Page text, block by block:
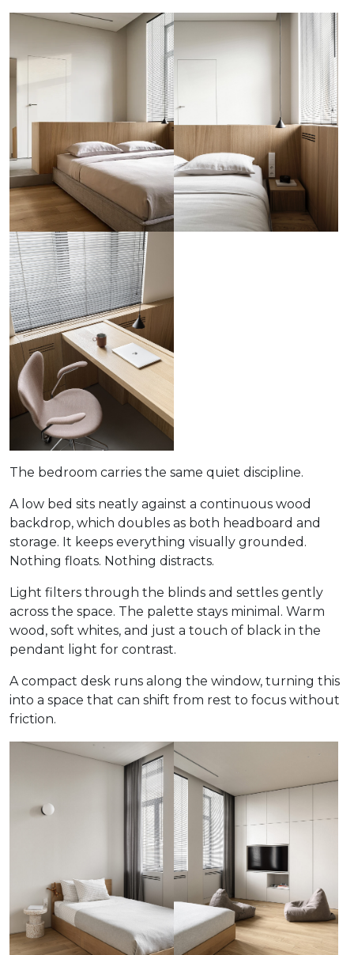
The bedroom carries the same quiet discipline.
A low bed sits neatly against a continuous wood
backdrop, which doubles as both headboard and
storage. It keeps everything visually grounded.
Nothing floats. Nothing distracts.
Light filters through the blinds and settles gently
across the space. The palette stays minimal. Warm
wood, soft whites, and just a touch of black in the
pendant light for contrast.
A compact desk runs along the window, turning this
into a space that can shift from rest to focus without
friction.